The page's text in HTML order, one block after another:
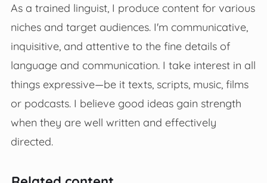
As a trained linguist, I produce content for various
niches and target audiences. I'm communicative,
inquisitive, and attentive to the fine details of
language and communication. I take interest in all
things expressive—be it texts, scripts, music, films
or podcasts. I believe good ideas gain strength
when they are well written and effectively
directed.